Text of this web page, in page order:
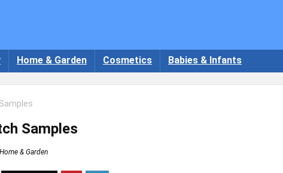
Home & Garden Cosmetics Babies & Infants
Samples
Home & Garden